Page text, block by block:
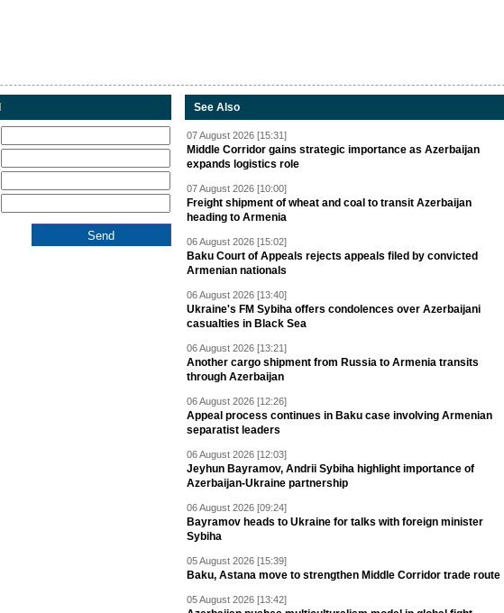
See Also
07 August 2026 [15:31]
Middle Corridor gains strategic importance as Azerbaijan
expands logistics role
07 August 2026 [10:00]
Freight shipment of wheat and coal to transit Azerbaijan
heading to Armenia
06 August 2026 [15:02]
Baku Court of Appeals rejects appeals filed by convicted
Armenian nationals
06 August 2026 [13:40]
Ukraine's FM Sybiha offers condolences over Azerbaijani
casualties in Black Sea
06 August 2026 [13:21]
Another cargo shipment from Russia to Armenia transits
through Azerbaijan
06 August 2026 [12:26]
Appeal process continues in Baku case involving Armenian
separatist leaders
06 August 2026 [12:03]
Jeyhun Bayramov, Andrii Sybiha highlight importance of
Azerbaijan-Ukraine partnership
06 August 2026 [09:24]
Bayramov heads to Ukraine for talks with foreign minister
Sybiha
05 August 2026 [15:39]
Baku, Astana move to strengthen Middle Corridor trade route
05 August 2026 [13:42]